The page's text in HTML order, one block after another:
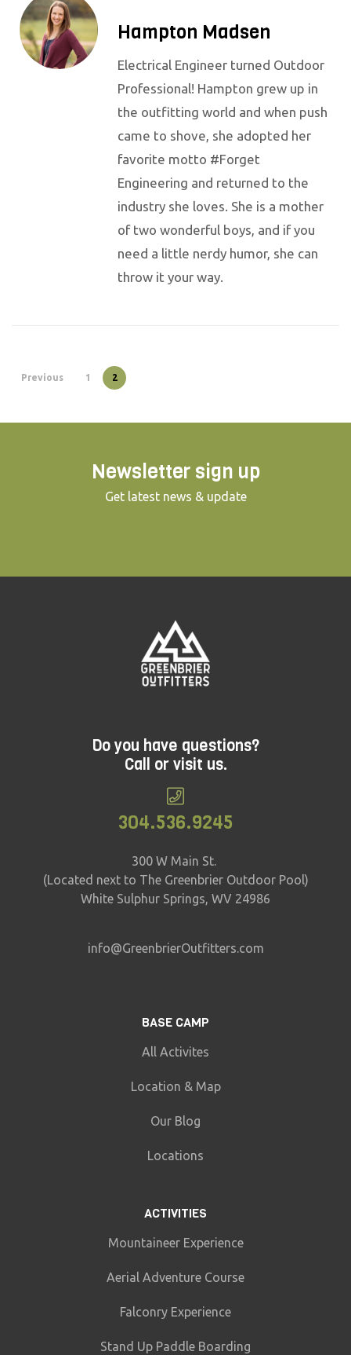
Hampton Madsen
Electrical Engineer turned Outdoor
Professional! Hampton grew up in
the outfitting world and when push
came to shove, she adopted her
favorite motto #Forget
Engineering and returned to the
industry she loves. She is a mother
of two wonderful boys, and if you
need a little nerdy humor, she can
throw it your way.
Previous 1 2
Newsletter sign up
Get latest news & update
Do you have questions?
Call or visit us.
304.536.9245
300 W Main St.
(Located next to The Greenbrier Outdoor Pool)
White Sulphur Springs, WV 24986
info@GreenbrierOutfitters.com
BASE CAMP
All Activites
Location & Map
Our Blog
Locations
ACTIVITIES
Mountaineer Experience
Aerial Adventure Course
Falconry Experience
Stand Up Paddle Boarding